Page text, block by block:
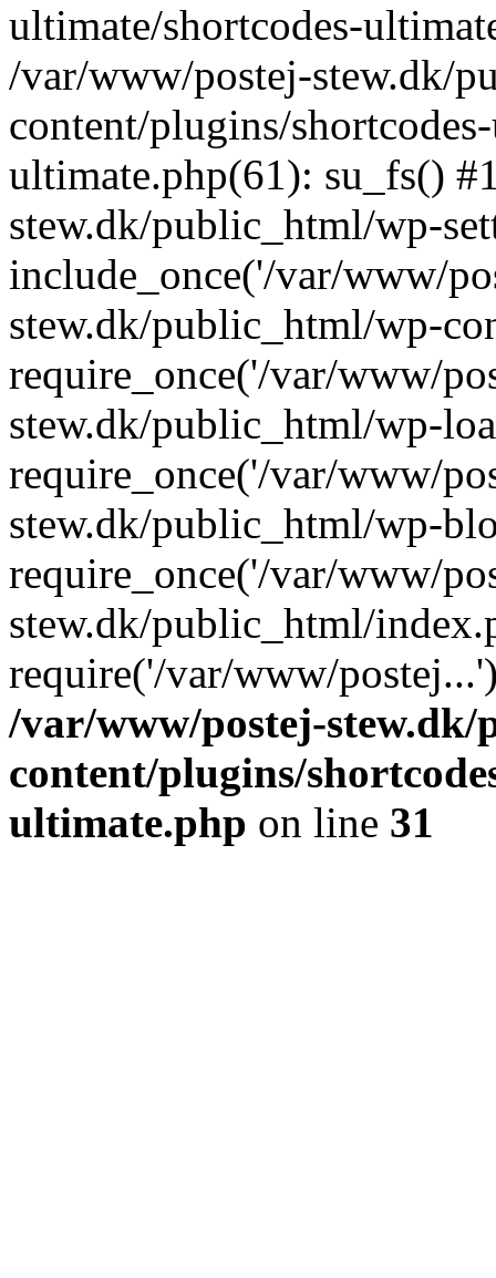
ultimate/shortcodes-
/var/www/postej-stew.dk/
content/plugins/
ultimate.php(61): su_fs()
stew.dk/public_html/wp-
include_once('/var/www/
stew.dk/public_html/wp-
require_once('/var/www/
stew.dk/public_html/wp-
require_once('/var/www/
stew.dk/public_html/wp-
require_once('/var/www/
stew.dk/public_html/
require('/var/www/
/var/www/postej-
content/plugins/
ultimate.php on line 31